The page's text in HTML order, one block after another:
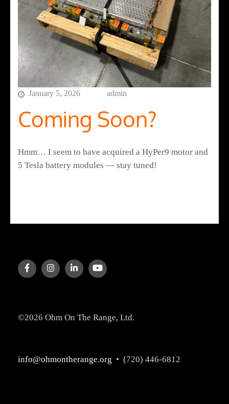
January 5, 2026 admin
Coming Soon?
Hmm… I seem to have acquired a HyPer9 motor and
5 Tesla battery modules — stay tuned!
©2026 Ohm On The Range, Ltd.
info@ohmontherange.org • (720) 446-6812